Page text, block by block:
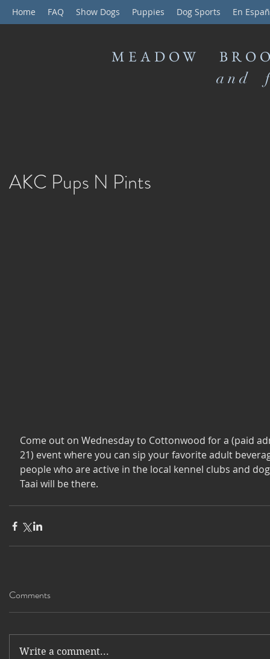
Home FAQ Show Dogs Puppies Dog Sports En
MEADOW
and
AKC Pups N Pints
Come out on Wednesday to Cottonwood for a (paid
21) event where you can sip your favorite adult
people who are active in the local kennel clubs and
Taai will be there.
Comments
Write a comment...